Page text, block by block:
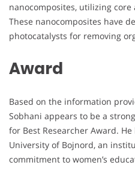
nanocomposites, utilizing
These nanocomposites have
photocatalysts for removing
Award
Based on the information
Sobhani appears to be a
for Best Researcher Award.
University of Bojnord, an
commitment to women’s